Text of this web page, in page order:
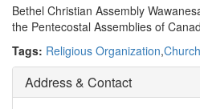
Bethel Christian Assembly
the Pentecostal Assemblies of
Tags: Religious Organization,Church
Address & Contact